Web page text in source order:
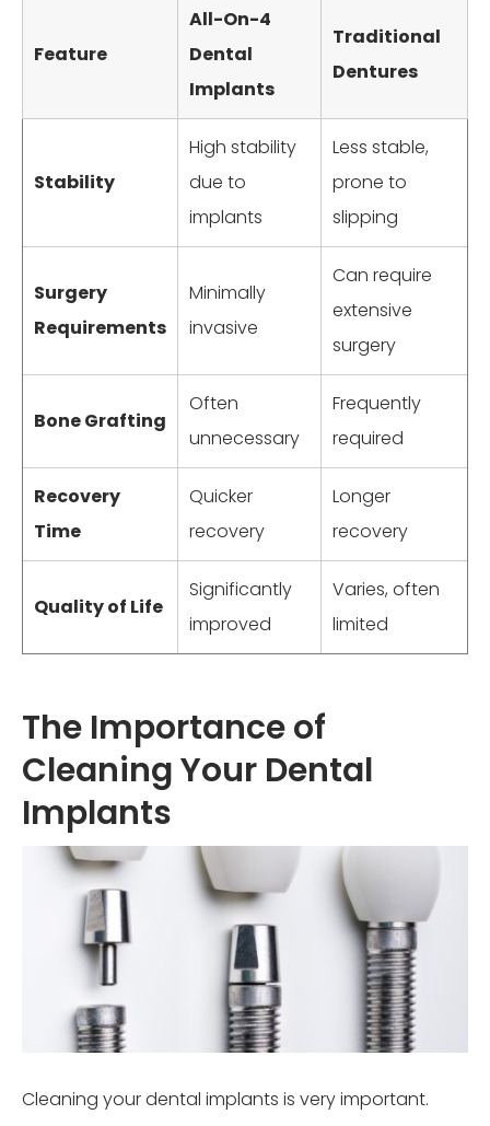
Feature
All-On-4
Dental
Implants
Traditional
Dentures
Stability
High stability
due to
implants
Less stable,
prone to
slipping
Surgery
Requirements
Minimally
invasive
Can require
extensive
surgery
Bone Grafting
Often
unnecessary
Frequently
required
Recovery
Time
Quicker
recovery
Longer
recovery
Quality of Life
Significantly
improved
Varies, often
limited
The Importance of
Cleaning Your Dental
Implants
Cleaning your dental implants is very important.